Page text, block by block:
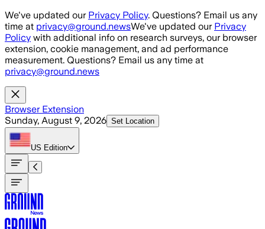
Skip to main content
We've updated our Privacy Policy. Questions? Email us any
time at privacy@ground.newsWe've updated our Privacy
Policy with additional info on research surveys, our browser
extension, cookie management, and ad performance
measurement. Questions? Email us any time at
privacy@ground.news
Browser Extension
Sunday, August 9, 2026 Set Location
US Edition